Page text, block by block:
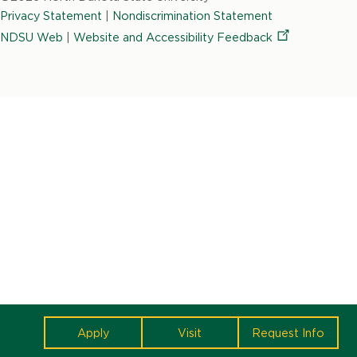
Apply Visit Request Info
State
University
Privacy Statement
Nondiscrimination Statement
NDSU Web
Website and Accessibility Feedback